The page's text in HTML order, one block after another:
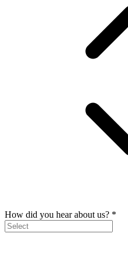
How did you hear about us? *